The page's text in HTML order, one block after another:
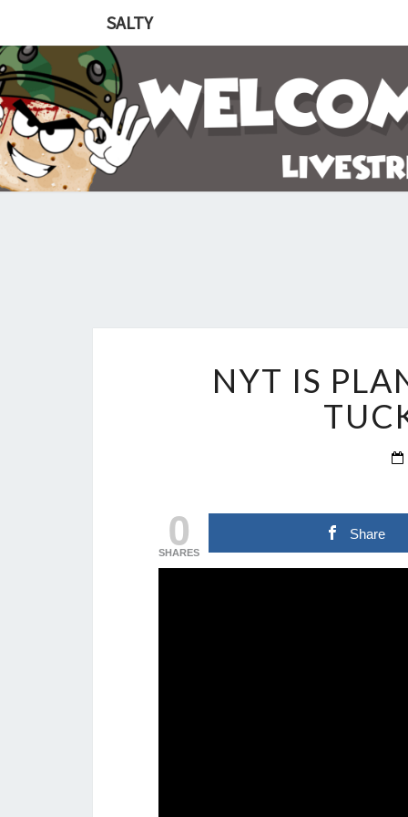
SALTY
NYT IS
0
SHARES
Share